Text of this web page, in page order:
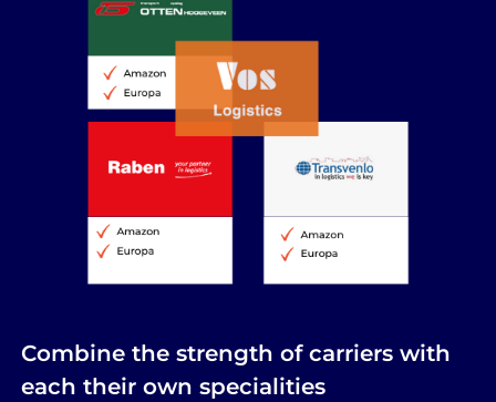
Combine the strength of carriers with
each their own specialities